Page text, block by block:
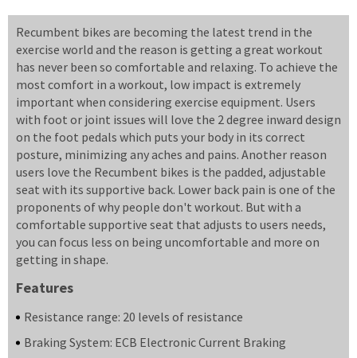
Recumbent bikes are becoming the latest trend in the
exercise world and the reason is getting a great workout
has never been so comfortable and relaxing. To achieve the
most comfort in a workout, low impact is extremely
important when considering exercise equipment. Users
with foot or joint issues will love the 2 degree inward design
on the foot pedals which puts your body in its correct
posture, minimizing any aches and pains. Another reason
users love the Recumbent bikes is the padded, adjustable
seat with its supportive back. Lower back pain is one of the
proponents of why people don't workout. But with a
comfortable supportive seat that adjusts to users needs,
you can focus less on being uncomfortable and more on
getting in shape.
Features
Resistance range: 20 levels of resistance
Braking System: ECB Electronic Current Braking